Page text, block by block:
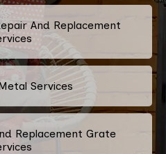
And Replacement
Services
Replacement Grate